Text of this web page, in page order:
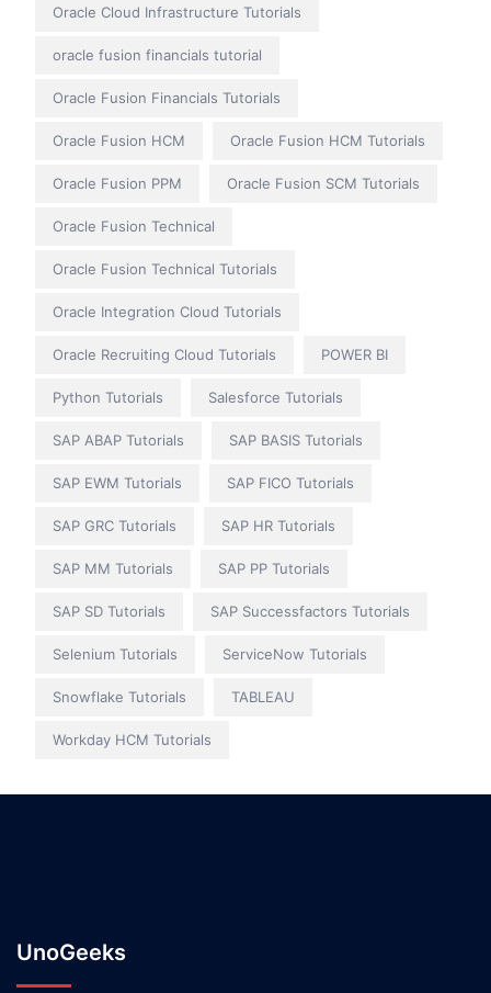
Oracle Cloud Infrastructure Tutorials
oracle fusion financials tutorial
Oracle Fusion Financials Tutorials
Oracle Fusion HCM Oracle Fusion HCM Tutorials
Oracle Fusion PPM Oracle Fusion SCM Tutorials
Oracle Fusion Technical
Oracle Fusion Technical Tutorials
Oracle Integration Cloud Tutorials
Oracle Recruiting Cloud Tutorials POWER BI
Python Tutorials Salesforce Tutorials
SAP ABAP Tutorials SAP BASIS Tutorials
SAP EWM Tutorials SAP FICO Tutorials
SAP GRC Tutorials SAP HR Tutorials
SAP MM Tutorials SAP PP Tutorials
SAP SD Tutorials SAP Successfactors Tutorials
Selenium Tutorials ServiceNow Tutorials
Snowflake Tutorials TABLEAU
Workday HCM Tutorials
UnoGeeks